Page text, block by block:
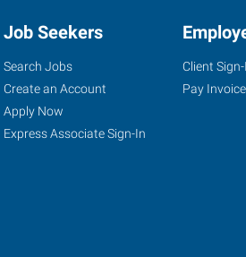
Job Seekers
Search Jobs
Create an Account
Apply Now
Express Associate Sign-In
Client
Pay